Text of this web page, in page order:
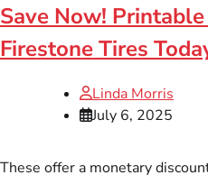
Save Now!
Firestone Tires
Linda Morris
July 6, 2025
These offer a monetary